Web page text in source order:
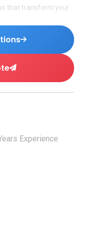
that transform your
Experience